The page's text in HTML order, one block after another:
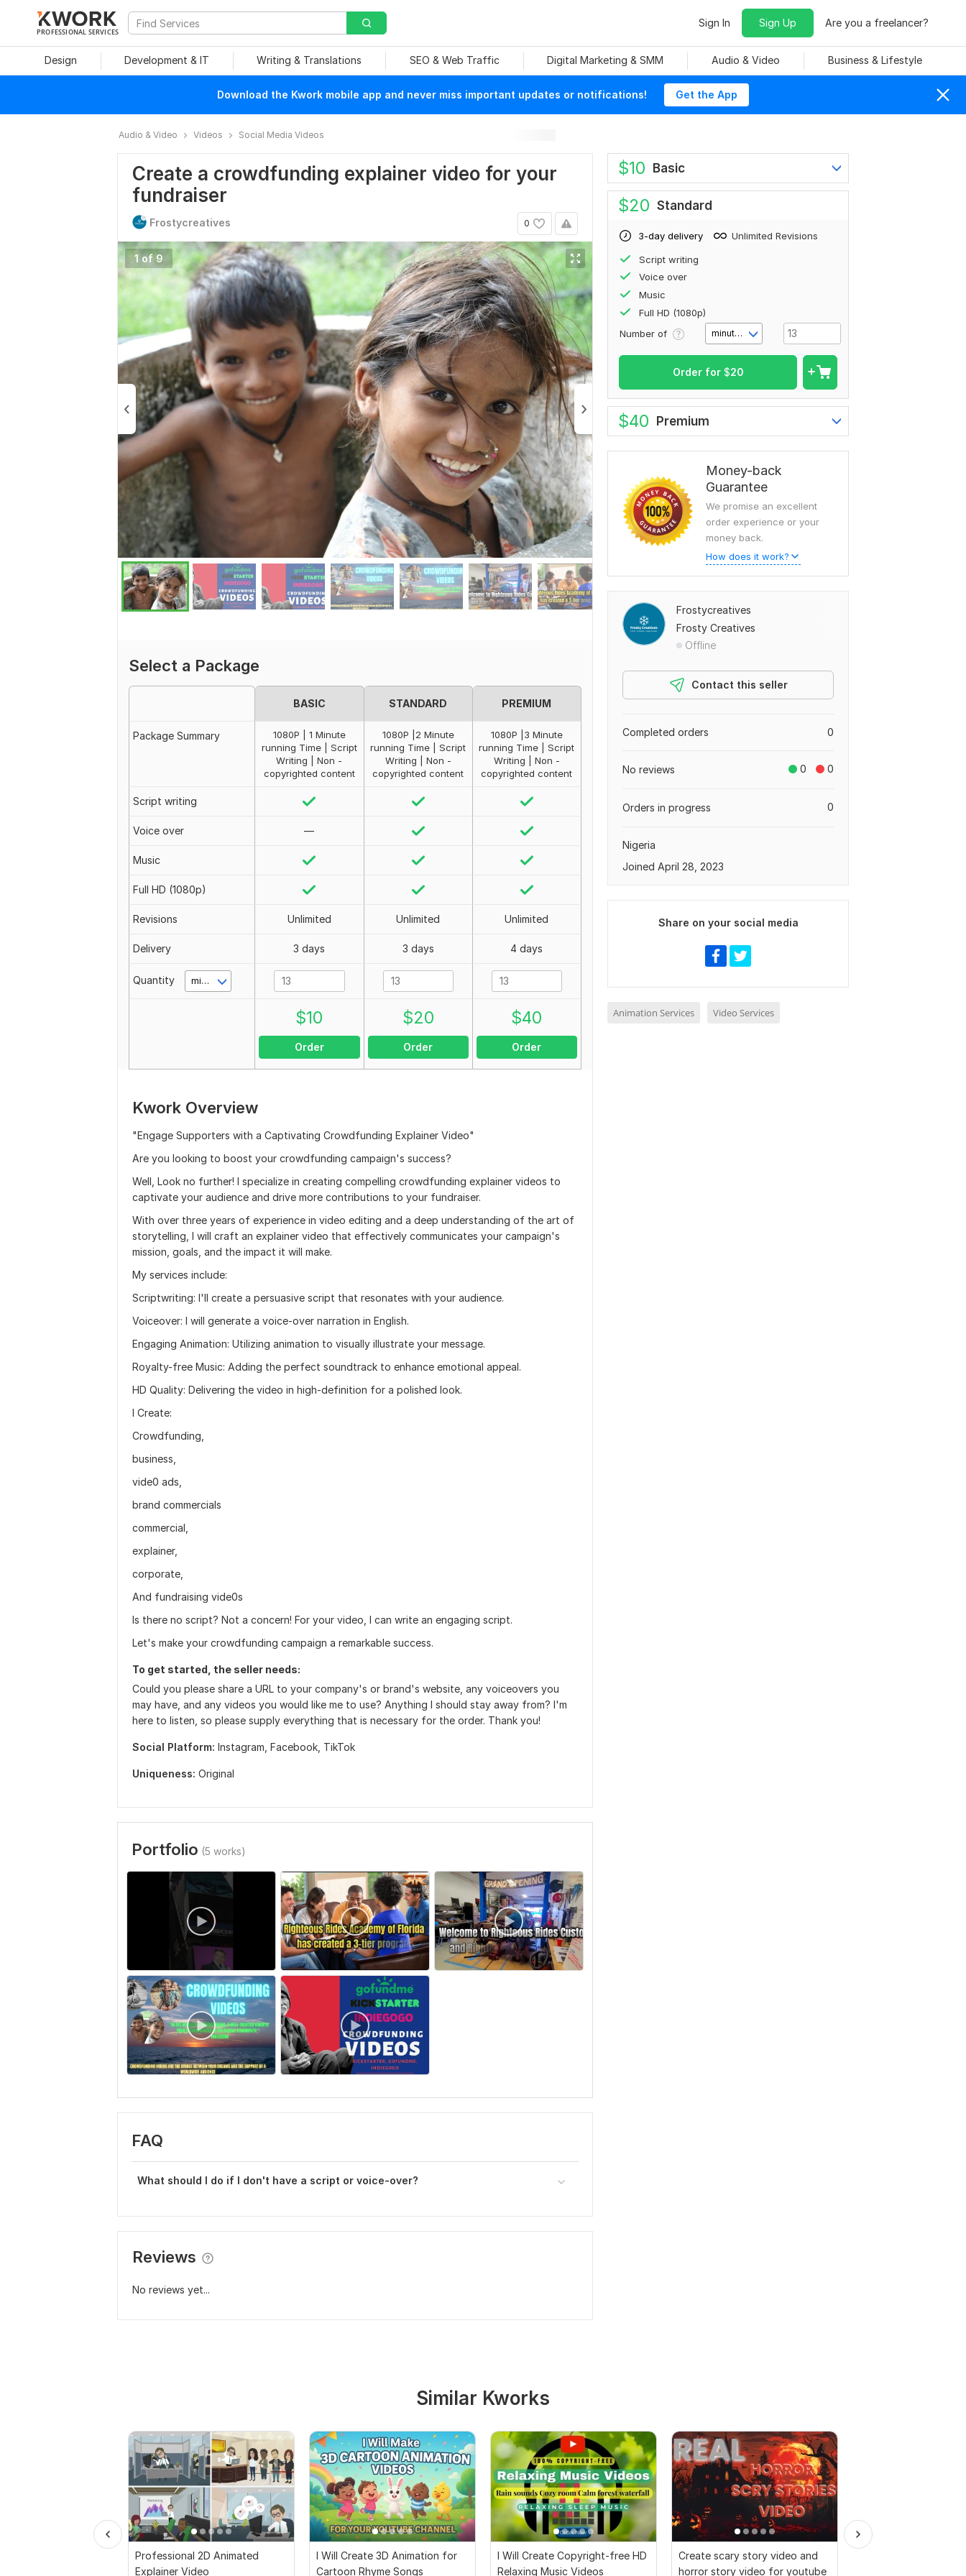
PROFESSIONAL SERVICES
Sign In Sign Up Are you a freelancer?
Design Development & IT Writing & Translations SEO & Web Traffic Digital Marketing & SMM Audio & Video Business & Lifestyle
Download the Kwork mobile app and never miss important updates or notifications! Get the App
Audio & Video Videos Social Media Videos
Create a crowdfunding explainer video for your
fundraiser
0
Frostycreatives
1 of 9
Select a Package
BASIC STANDARD PREMIUM
Package Summary
1080P | 1 Minute
running Time | Script
Writing | Non -
copyrighted content
1080P |2 Minute
running Time | Script
Writing | Non -
copyrighted content
1080P |3 Minute
running Time | Script
Writing | Non -
copyrighted content
Script writing
Voice over —
Music
Full HD (1080p)
Revisions Unlimited Unlimited Unlimited
Delivery 3 days 3 days 4 days
Quantity minute(s)
$10
Order
$20
Order
$40
Order
Kwork Overview
"Engage Supporters with a Captivating Crowdfunding Explainer Video"
Are you looking to boost your crowdfunding campaign's success?
Well, Look no further! I specialize in creating compelling crowdfunding explainer videos to
captivate your audience and drive more contributions to your fundraiser.
With over three years of experience in video editing and a deep understanding of the art of
storytelling, I will craft an explainer video that effectively communicates your campaign's
mission, goals, and the impact it will make.
My services include:
Scriptwriting: I'll create a persuasive script that resonates with your audience.
Voiceover: I will generate a voice-over narration in English.
Engaging Animation: Utilizing animation to visually illustrate your message.
Royalty-free Music: Adding the perfect soundtrack to enhance emotional appeal.
HD Quality: Delivering the video in high-definition for a polished look.
I Create:
Crowdfunding,
business,
vide0 ads,
brand commercials
commercial,
explainer,
corporate,
And fundraising vide0s
Is there no script? Not a concern! For your video, I can write an engaging script.
Let's make your crowdfunding campaign a remarkable success.
To get started, the seller needs:
Could you please share a URL to your company's or brand's website, any voiceovers you
may have, and any videos you would like me to use? Anything I should stay away from? I'm
here to listen, so please supply everything that is necessary for the order. Thank you!
Social Platform: Instagram, Facebook, TikTok
Uniqueness: Original
Portfolio (5 works)
FAQ
What should I do if I don't have a script or voice-over?
Reviews
No reviews yet...
$10 Basic
$20 Standard
3-day delivery Unlimited Revisions
Script writing
Voice over
Music
Full HD (1080p)
Number of
minute(s)
Order for $20
$40 Premium
Money-back
Guarantee
We promise an excellent
order experience or your
money back.
How does it work?
Frostycreatives
Frosty Creatives
Offline
Contact this seller
0
Completed orders
0 0
No reviews
0
Orders in progress
Nigeria
Joined April 28, 2023
Share on your social media
Animation Services Video Services
Similar Kworks
Professional 2D Animated
Explainer Video
I Will Create 3D Animation for
Cartoon Rhyme Songs
I Will Create Copyright-free HD
Relaxing Music Videos
Create scary story video and
horror story video for youtube